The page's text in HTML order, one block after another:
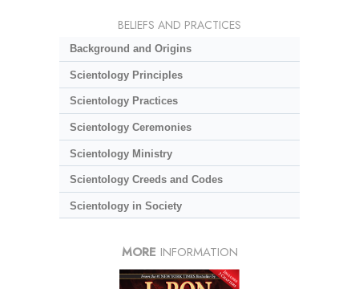
BELIEFS AND PRACTICES
Background and Origins
Scientology Principles
Scientology Practices
Scientology Ceremonies
Scientology Ministry
Scientology Creeds and Codes
Scientology in Society
MORE INFORMATION